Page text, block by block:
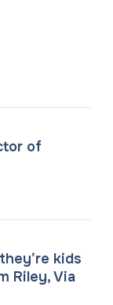
of
kids
Riley, Via